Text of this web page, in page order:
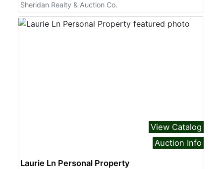
Sheridan Realty & Auction Co.
View Catalog
Auction Info
Laurie Ln Personal Property